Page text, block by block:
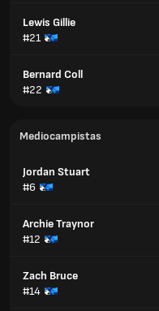
Lewis Gillie
#21
Bernard Coll
#22
Mediocampistas
Jordan Stuart
#6
Archie Traynor
#12
Zach Bruce
#14